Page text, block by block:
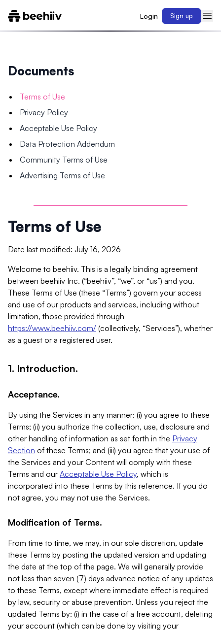
Login Sign up
Documents
Terms of Use
Privacy Policy
Acceptable Use Policy
Data Protection Addendum
Community Terms of Use
Advertising Terms of Use
Terms of Use
Date last modified: July 16, 2026
Welcome to beehiiv. This is a legally binding agreement
between beehiiv Inc. (“beehiiv”, “we”, or “us”) and you.
These Terms of Use (these “Terms”) govern your access
and use of our products and services, including without
limitation, those provided through
https://www.beehiiv.com/ (collectively, “Services”), whether
as a guest or a registered user.
1. Introduction.
Acceptance.
By using the Services in any manner: (i) you agree to these
Terms; (ii) you authorize the collection, use, disclosure and
other handling of information as set forth in the Privacy
Section of these Terms; and (iii) you agree that your use of
the Services and your Content will comply with these
Terms and our Acceptable Use Policy, which is
incorporated into these Terms by this reference. If you do
not agree, you may not use the Services.
Modification of Terms.
From time to time, we may, in our sole discretion, update
these Terms by posting the updated version and updating
the date at the top of the page. We will generally provide
not less than seven (7) days advance notice of any updates
to these Terms, except where immediate effect is required
by law, security or abuse prevention. Unless you reject the
updated Terms by: (i) in the case of a free account, deleting
your account (which can be done by visiting your